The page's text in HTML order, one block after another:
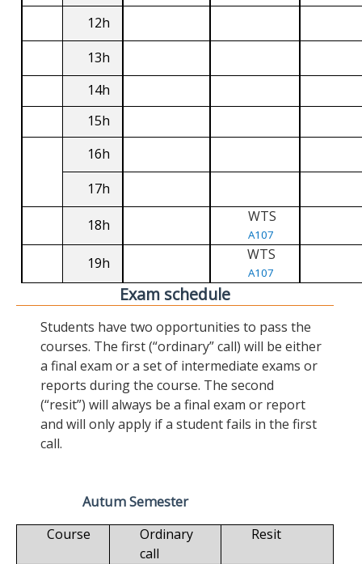
12h
13h
14h
15h
16h
17h
18h WTS
A107
19h WTS
A107
Exam schedule
Students have two opportunities to pass the
courses. The first (“ordinary” call) will be either
a final exam or a set of intermediate exams or
reports during the course. The second
(“resit”) will always be a final exam or report
and will only apply if a student fails in the first
call.
Autum Semester
Course
Ordinary
call
Resit